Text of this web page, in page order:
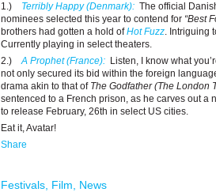
1.) Terribly Happy (Denmark): The official
nominees selected this year to contend for “Best
brothers had gotten a hold ofHot Fuzz. Intriguing
Currently playing in select theaters.
2.)A Prophet (France): Listen, I know what
not only secured its bid within the foreign
drama akin to that of The Godfather(The London
sentenced to a French prison, as he carves out a
to release February, 26th in select US cities.
Eat it, Avatar!
Share
Festivals Film News